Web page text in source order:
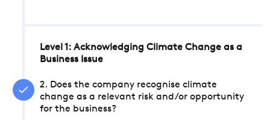
Level 1: Acknowledging Climate Change as a
Business Issue
2. Does the company recognise climate
change as a relevant risk and/or opportunity
for the business?